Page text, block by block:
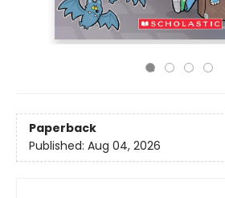
Paperback
Published: Aug 04, 2026